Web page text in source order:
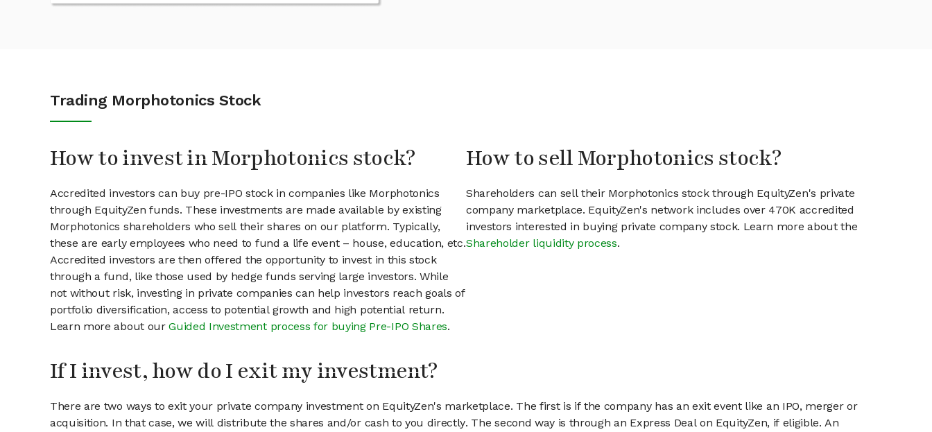
Trading Morphotonics Stock
How to invest in Morphotonics stock?
Accredited investors can buy pre-IPO stock in companies like Morphotonics
through EquityZen funds. These investments are made available by existing
Morphotonics shareholders who sell their shares on our platform. Typically,
these are early employees who need to fund a life event – house, education, etc.
Accredited investors are then offered the opportunity to invest in this stock
through a fund, like those used by hedge funds serving large investors. While
not without risk, investing in private companies can help investors reach goals of
portfolio diversification, access to potential growth and high potential return.
Learn more about ourGuided Investment process for buying Pre-IPO Shares.
How to sell Morphotonics stock?
Shareholders can sell their Morphotonics stock through EquityZen's private
company marketplace. EquityZen's network includes over 470K accredited
investors interested in buying private company stock. Learn more about the
Shareholder liquidity process.
If I invest, how do I exit my investment?
There are two ways to exit your private company investment on EquityZen's marketplace. The first is if the company has an exit event like an IPO, merger or
acquisition. In that case, we will distribute the shares and/or cash to you directly. The second way is through an Express Deal on EquityZen, if eligible. An